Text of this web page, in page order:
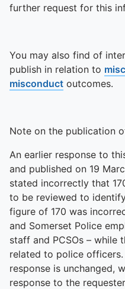
further request for this
You may also find of
publish in relation to
misconduct outcomes.
Note on the publication
An earlier response to
and published on 19
stated incorrectly that
to be reviewed to
figure of 170 was
and Somerset Police
staff and PCSOs – while
related to police
response is unchanged,
response to the